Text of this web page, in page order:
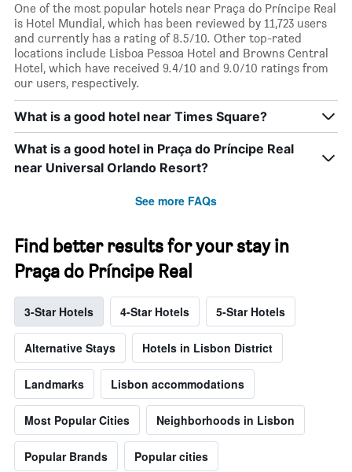
One of the most popular hotels near Praça do Príncipe Real
is Hotel Mundial, which has been reviewed by 11,723 users
and currently has a rating of 8.5/10. Other top-rated
locations include Lisboa Pessoa Hotel and Browns Central
Hotel, which have received 9.4/10 and 9.0/10 ratings from
our users, respectively.
What is a good hotel near Times Square?
What is a good hotel in Praça do Príncipe Real
near Universal Orlando Resort?
See more FAQs
Find better results for your stay in
Praça do Príncipe Real
3-Star Hotels 4-Star Hotels 5-Star Hotels
Alternative Stays Hotels in Lisbon District
Landmarks Lisbon accommodations
Most Popular Cities Neighborhoods in Lisbon
Popular Brands Popular cities